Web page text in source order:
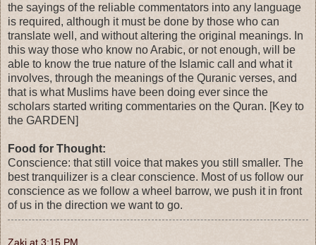
the sayings of the reliable commentators into any language
is required, although it must be done by those who can
translate well, and without altering the original meanings. In
this way those who know no Arabic, or not enough, will be
able to know the true nature of the Islamic call and what it
involves, through the meanings of the Quranic verses, and
that is what Muslims have been doing ever since the
scholars started writing commentaries on the Quran. [Key to
the GARDEN]
Food for Thought:
Conscience: that still voice that makes you still smaller. The
best tranquilizer is a clear conscience. Most of us follow our
conscience as we follow a wheel barrow, we push it in front
of us in the direction we want to go.
Zaki at 3:15 PM